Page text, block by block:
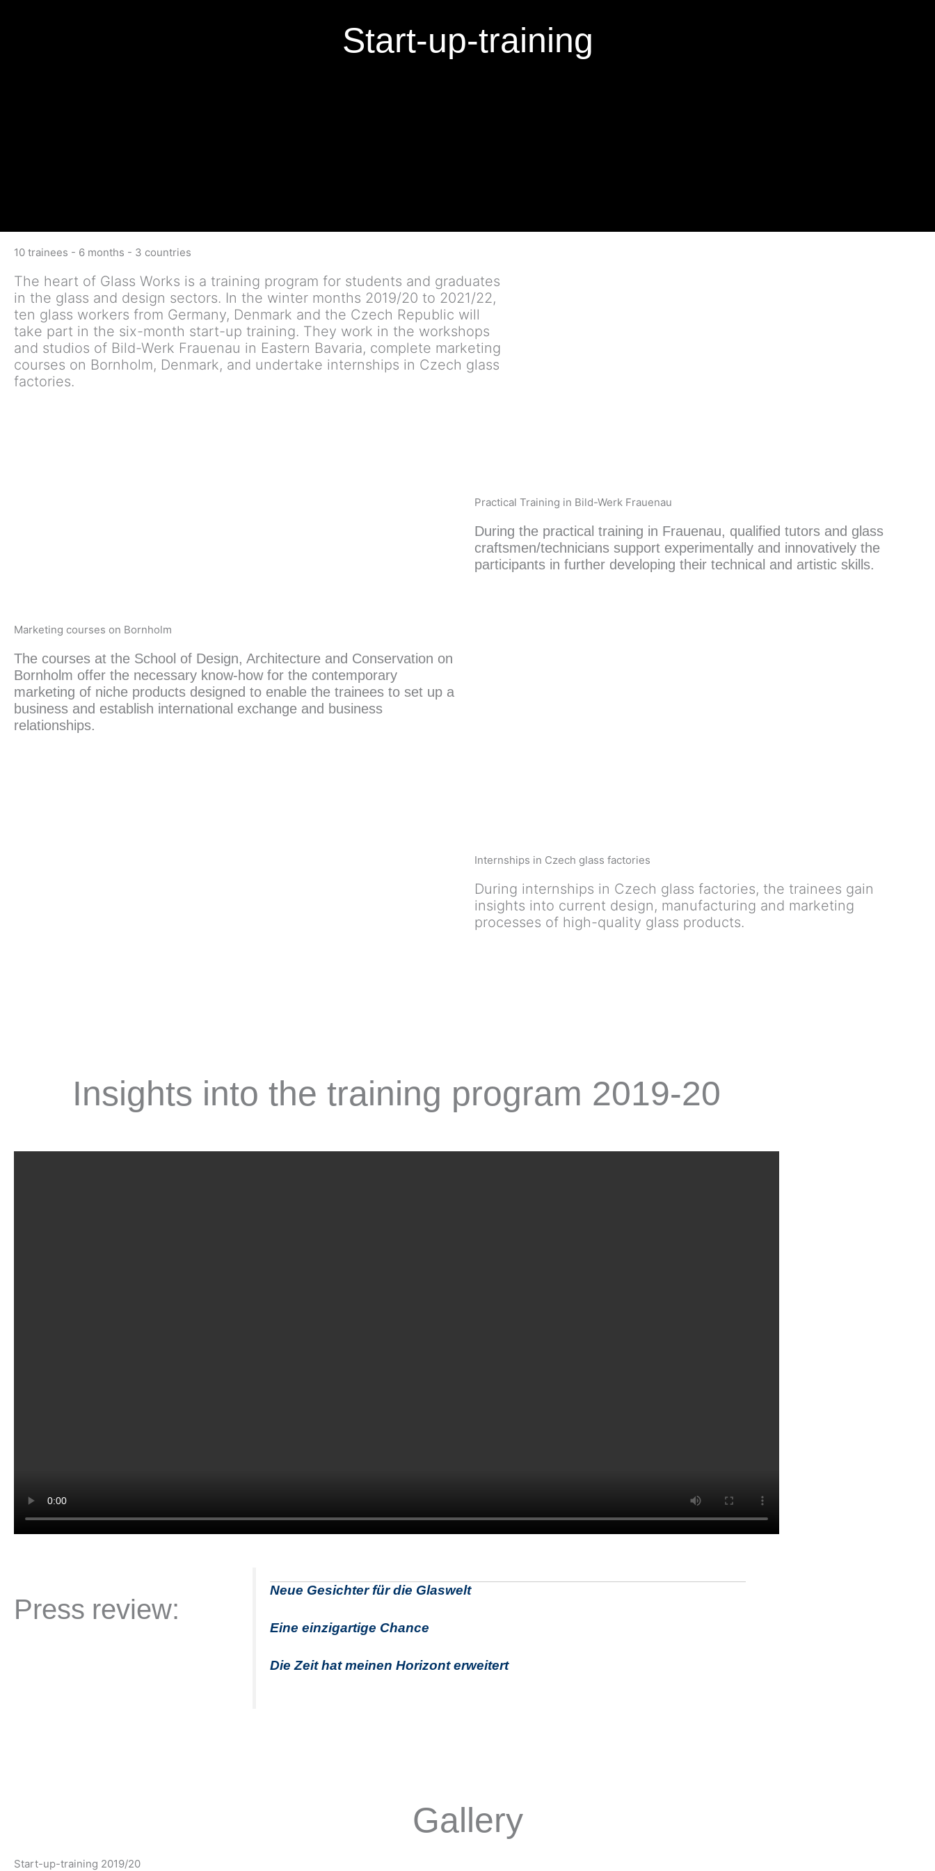
Start-up-training
10 trainees - 6 months - 3 countries
The heart of Glass Works is a training program for students and graduates
in the glass and design sectors. In the winter months 2019/20 to 2021/22,
ten glass workers from Germany, Denmark and the Czech Republic will
take part in the six-month start-up training. They work in the workshops
and studios of Bild-Werk Frauenau in Eastern Bavaria, complete marketing
courses on Bornholm, Denmark, and undertake internships in Czech glass
factories.
Practical Training in Bild-Werk Frauenau
During the practical training in Frauenau, qualified tutors and glass
craftsmen/technicians support experimentally and innovatively the
participants in further developing their technical and artistic skills.
Marketing courses on Bornholm
The courses at the School of Design, Architecture and Conservation on
Bornholm offer the necessary know-how for the contemporary
marketing of niche products designed to enable the trainees to set up a
business and establish international exchange and business
relationships.
Internships in Czech glass factories
During internships in Czech glass factories, the trainees gain
insights into current design, manufacturing and marketing
processes of high-quality glass products.
Insights into the training program 2019-20
Press review:
Neue Gesichter für die Glaswelt
Eine einzigartige Chance
Die Zeit hat meinen Horizont erweitert
Gallery
Start-up-training 2019/20